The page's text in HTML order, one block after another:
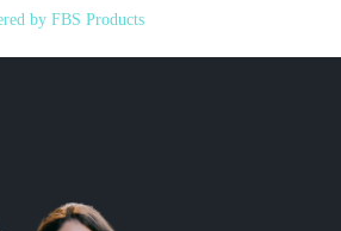
by FBS Products